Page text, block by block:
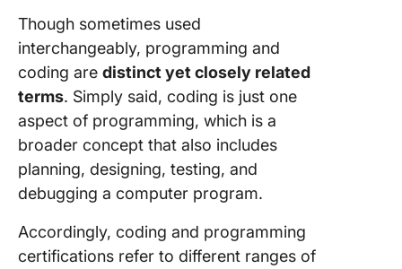
Though sometimes used
interchangeably, programming and
coding are distinct yet closely related
terms. Simply said, coding is just one
aspect of programming, which is a
broader concept that also includes
planning, designing, testing, and
debugging a computer program.
Accordingly, coding and programming
certifications refer to different ranges of